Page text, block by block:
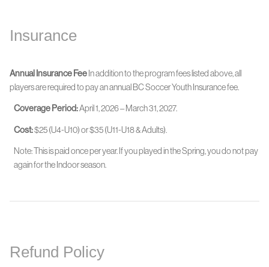
Insurance
Annual Insurance Fee In addition to the program fees listed above, all
players are required to pay an annual BC Soccer Youth Insurance fee.
Coverage Period:April 1, 2026 – March 31, 2027.
Cost:$25 (U4-U10) or $35 (U11-U18 & Adults).
Note: This is paid once per year. If you played in the Spring, you do not pay
again for the Indoor season.
Refund Policy